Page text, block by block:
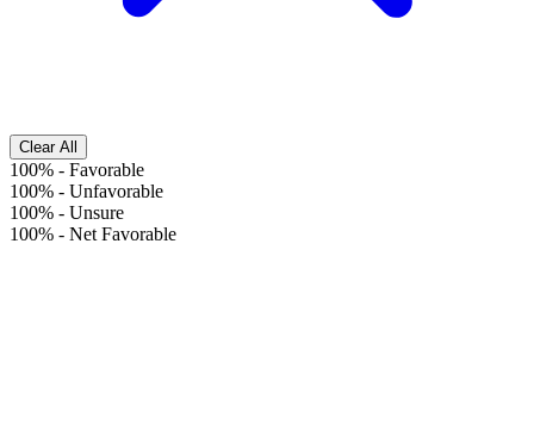
Clear All
100% - Favorable
100% - Unfavorable
100% - Unsure
100% - Net Favorable